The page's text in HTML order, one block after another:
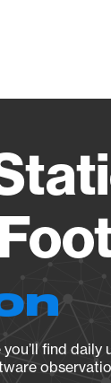
find